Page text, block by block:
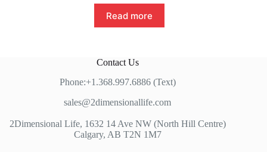
Read more
Contact Us
Phone:+1.368.997.6886 (Text)
sales@2dimensionallife.com
2Dimensional Life, 1632 14 Ave NW (North Hill Centre)
Calgary, AB T2N 1M7